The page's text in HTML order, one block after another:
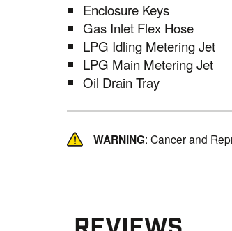
Enclosure Keys
Gas Inlet Flex Hose
LPG Idling Metering Jet
LPG Main Metering Jet
Oil Drain Tray
WARNING: Cancer and